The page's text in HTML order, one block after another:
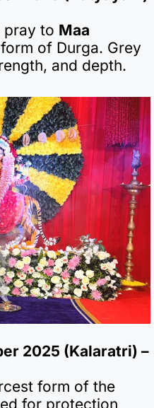
pray to Maa
of Durga. Grey
and depth.
2025 (Kalaratri) –
form of the
for protection